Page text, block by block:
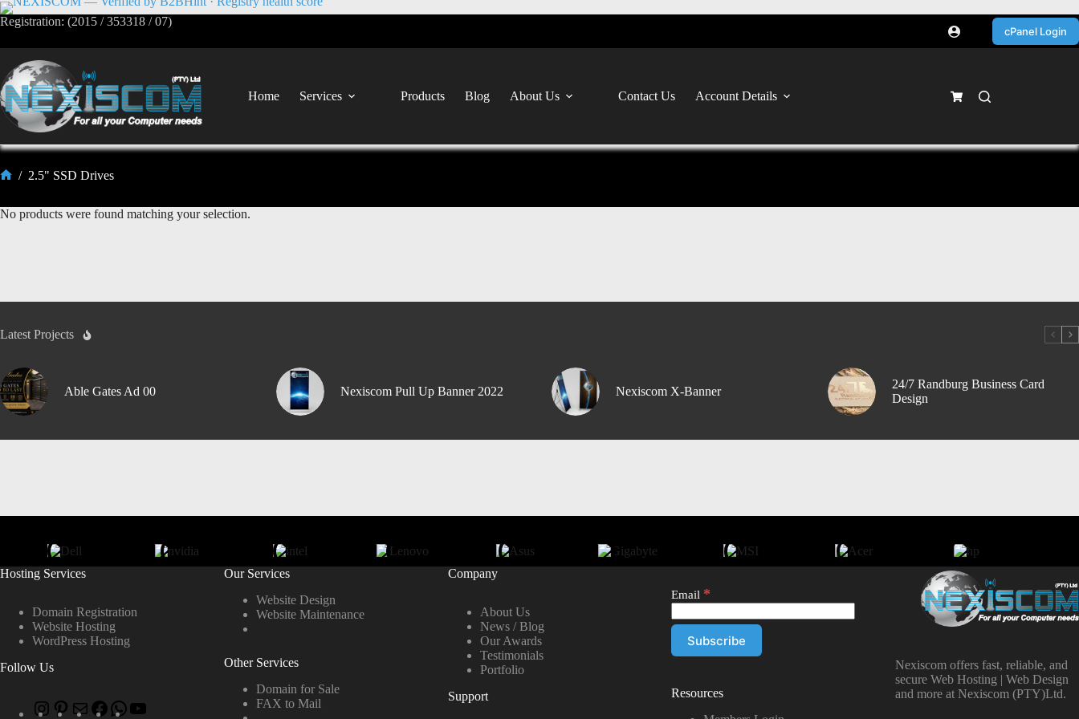
Registration: (2015 / 353318 / 07)
cPanel Login
Home Services Products Blog About Us Contact Us Account Details
/ 2.5" SSD Drives
No products were found matching your selection.
Latest Projects
Able Gates Ad 00 Nexiscom Pull Up Banner 2022 Nexiscom X-Banner
24/7 Randburg Business Card
Design
Hosting Services
Domain Registration
Website Hosting
WordPress Hosting
Follow Us
Our Services
Website Design
Website Maintenance
Other Services
Domain for Sale
FAX to Mail
Company
About Us
News / Blog
Our Awards
Testimonials
Portfolio
Support
Email *
Resources
Nexiscom offers fast, reliable, and
secure Web Hosting | Web Design
and more at Nexiscom (PTY)Ltd.